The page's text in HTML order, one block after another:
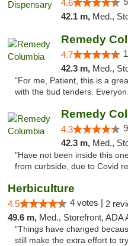
4.6
42.1 m, Med.,
Remedy
4.7
42.3 m, Med.,
"For me, Patient, this is a
with the bud tenders.
Remedy
4.3
42.3 m, Med.,
"Have not been inside this
from curbside, due to Covid
Herbiculture
4.5 4 votes | 2
49.6 m, Med., Storefront, ADA
"Things have changed
still make the extra effort to